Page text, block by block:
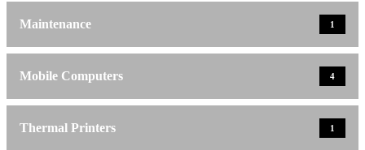
Maintenance 1
Mobile Computers 4
Thermal Printers 1